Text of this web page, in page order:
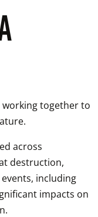
working together to
across
destruction,
including
impacts on